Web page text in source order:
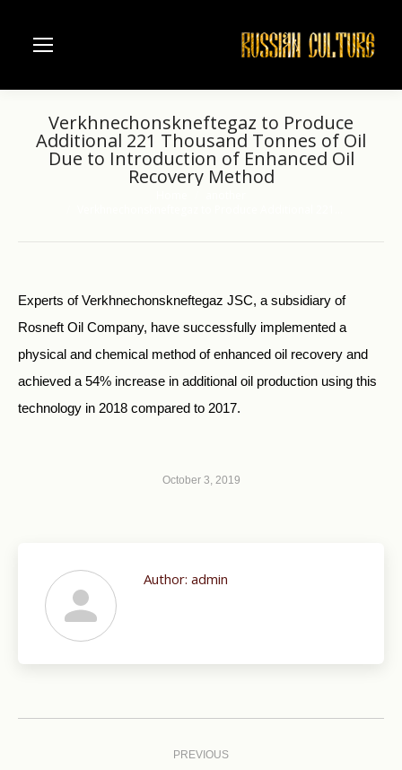
Verkhnechonskneftegaz to Produce
Additional 221 Thousand Tonnes of Oil
Due to Introduction of Enhanced Oil
Recovery Method
Experts of Verkhnechonskneftegaz JSC, a subsidiary of
Rosneft Oil Company, have successfully implemented a
physical and chemical method of enhanced oil recovery and
achieved a 54% increase in additional oil production using this
technology in 2018 compared to 2017.
October 3, 2019
Author: admin
PREVIOUS